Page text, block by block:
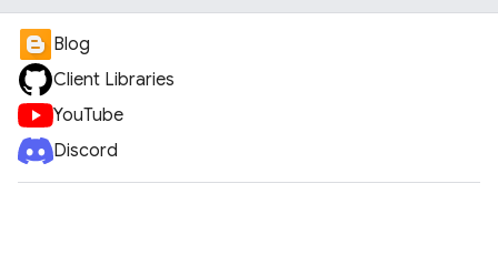
Blog
Client Libraries
YouTube
Discord